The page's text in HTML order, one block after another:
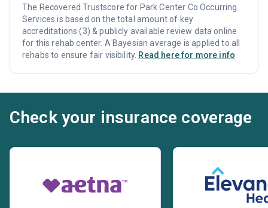
The Recovered Trustscore for Park Center Co Occurring
Services is based on the total amount of key
accreditations (3) & publicly available review data online
for this rehab center. A Bayesian average is applied to all
rehabs to ensure fair visibility. Read here for more info
Check your insurance coverage